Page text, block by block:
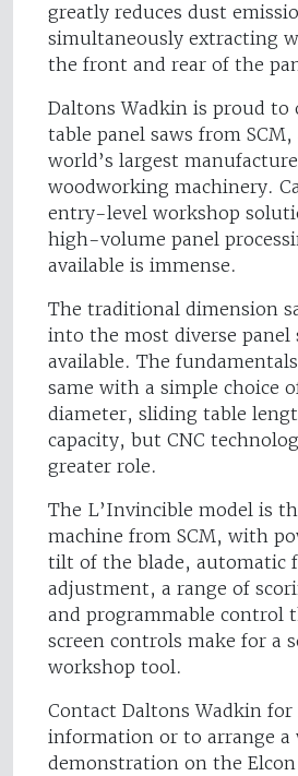
greatly reduces dust
simultaneously extracting
the front and rear of the
Daltons Wadkin is proud to
table panel saws from
world’s largest
woodworking machinery.
entry-level workshop
high-volume panel
available is immense.
The traditional dimension
into the most diverse panel
available. The
same with a simple choice
diameter, sliding table
capacity, but CNC
greater role.
The L’Invincible model is
machine from SCM, with
tilt of the blade, automatic
adjustment, a range of
and programmable control
screen controls make for a
workshop tool.
Contact Daltons Wadkin for
information or to arrange a
demonstration on the